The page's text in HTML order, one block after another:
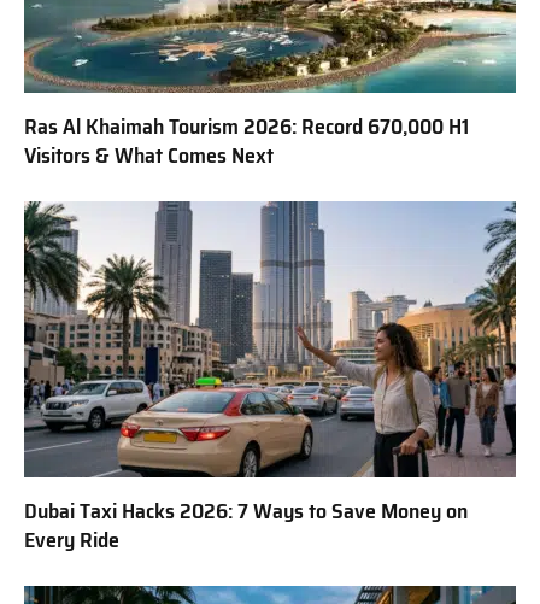
Ras Al Khaimah Tourism 2026: Record 670,000 H1
Visitors & What Comes Next
Dubai Taxi Hacks 2026: 7 Ways to Save Money on
Every Ride